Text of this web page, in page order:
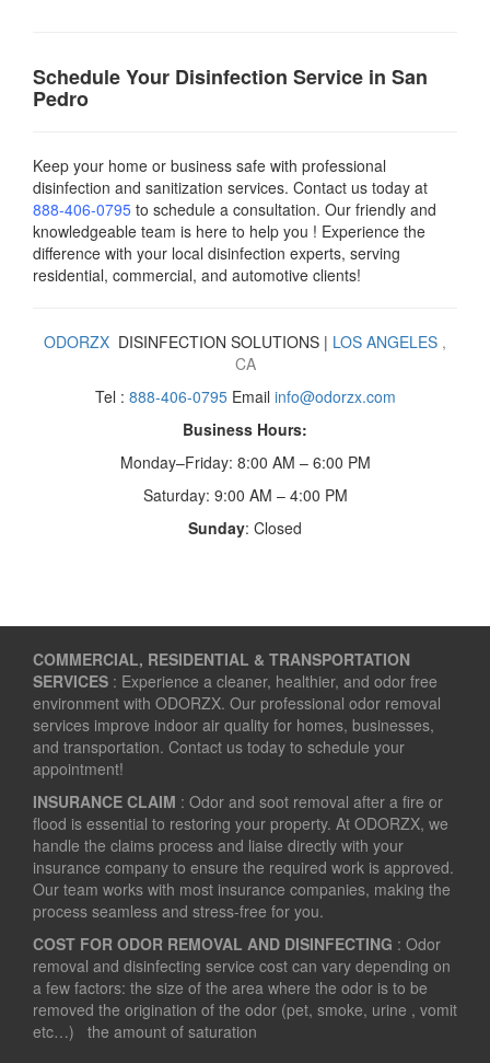
Schedule Your Disinfection Service in San
Pedro
Keep your home or business safe with professional
disinfection and sanitization services. Contact us today at
888-406-0795 to schedule a consultation. Our friendly and
knowledgeable team is here to help you ! Experience the
difference with your local disinfection experts, serving
residential, commercial, and automotive clients!
ODORZX DISINFECTION SOLUTIONS | LOS ANGELES ,
CA
Tel : 888-406-0795Email info@odorzx.com
Business Hours:
Monday–Friday: 8:00 AM – 6:00 PM
Saturday: 9:00 AM – 4:00 PM
Sunday: Closed
COMMERCIAL, RESIDENTIAL & TRANSPORTATION
SERVICES : Experience a cleaner, healthier, and odor free
environment with ODORZX. Our professional odor removal
services improve indoor air quality for homes, businesses,
and transportation. Contact us today to schedule your
appointment!
INSURANCE CLAIM : Odor and soot removal after a fire or
flood is essential to restoring your property. At ODORZX, we
handle the claims process and liaise directly with your
insurance company to ensure the required work is approved.
Our team works with most insurance companies, making the
process seamless and stress-free for you.
COST FOR ODOR REMOVAL AND DISINFECTING : Odor
removal and disinfecting service cost can vary depending on
a few factors: the size of the area where the odor is to be
removed the origination of the odor (pet, smoke, urine , vomit
etc…) the amount of saturation